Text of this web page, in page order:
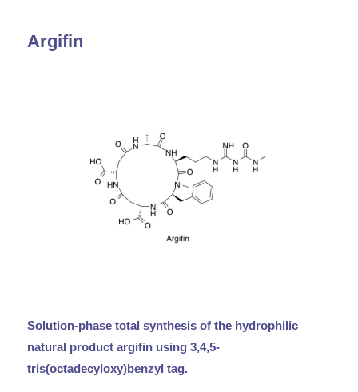
Argifin
Solution-phase total synthesis of the hydrophilic
natural product argifin using 3,4,5-
tris(octadecyloxy)benzyl tag.